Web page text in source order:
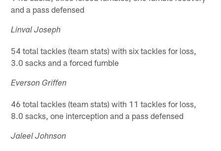
and a pass defensed
Linval Joseph
54 total tackles (team stats) with six tackles for loss,
3.0 sacks and a forced fumble
Everson Griffen
46 total tackles (team stats) with 11 tackles for loss,
8.0 sacks, one interception and a pass defensed
Jaleel Johnson